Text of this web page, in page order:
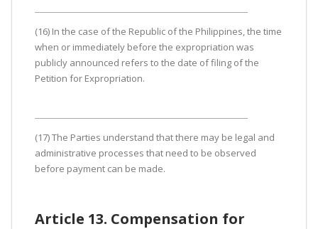
(16) In the case of the Republic of the Philippines, the time
when or immediately before the expropriation was
publicly announced refers to the date of filing of the
Petition for Expropriation.
(17) The Parties understand that there may be legal and
administrative processes that need to be observed
before payment can be made.
Article 13. Compensation for